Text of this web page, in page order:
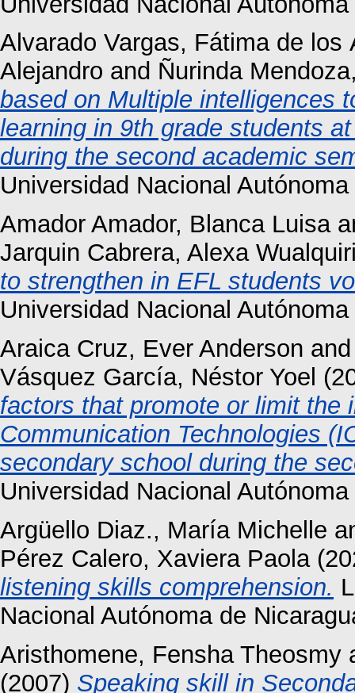
Alvarado Vargas, Fátima de los
Alejandro and Ñurinda
based on Multiple intelligences
learning in 9th grade students
during the second academic
Universidad Nacional
Amador Amador, Blanca Luisa
Jarquin Cabrera, Alexa
to strengthen in EFL students
Universidad Nacional
Araica Cruz, Ever Anderson
Vásquez García, Néstor Yoel
factors that promote or limit the
Communication Technologies
secondary school during the
Universidad Nacional
Argüello Diaz., María Michelle
Pérez Calero, Xaviera Paola
listening skills comprehension.
Nacional Autónoma de
Aristhomene, Fensha Theosmy
(2007) Speaking skill in